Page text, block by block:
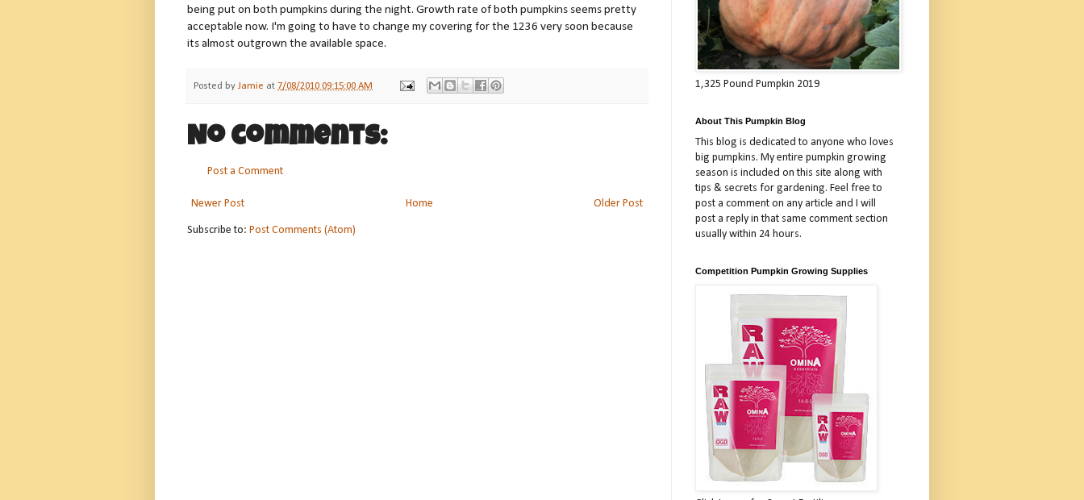
being put on both pumpkins during the night. Growth rate of both pumpkins seems pretty
acceptable now. I'm going to have to change my covering for the 1236 very soon because
its almost outgrown the available space.
Posted by Jamie at 7/08/2010 09:15:00 AM
No comments:
Post a Comment
Newer Post Older Post
Home
Subscribe to: Post Comments (Atom)
1,325 Pound Pumpkin 2019
About This Pumpkin Blog
This blog is dedicated to anyone who loves
big pumpkins. My entire pumpkin growing
season is included on this site along with
tips & secrets for gardening. Feel free to
post a comment on any article and I will
post a reply in that same comment section
usually within 24 hours.
Competition Pumpkin Growing Supplies